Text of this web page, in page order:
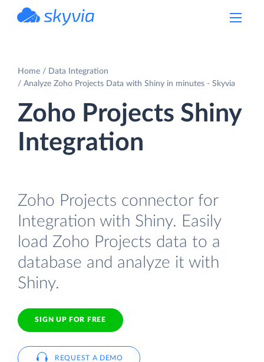
Home
Data Integration
Analyze Zoho Projects Data with Shiny in minutes - Skyvia
Zoho Projects Shiny
Integration
Zoho Projects connector for
Integration with Shiny. Easily
load Zoho Projects data to a
database and analyze it with
Shiny.
SIGN UP FOR FREE
REQUEST A DEMO